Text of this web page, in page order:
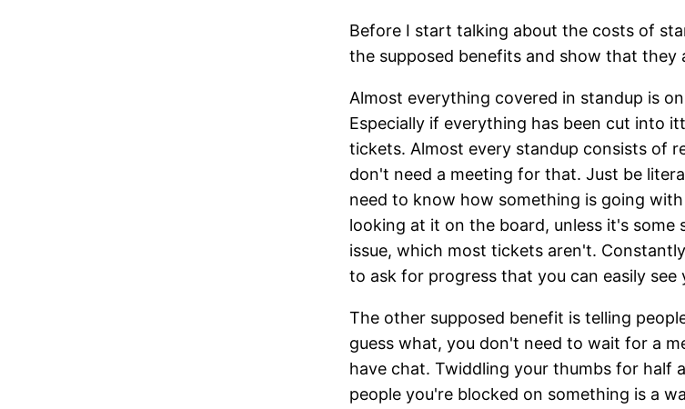
Before I start talking about the costs of
the supposed benefits and show that they
Almost everything covered in standup is
Especially if everything has been cut into
tickets. Almost every standup consists of
don't need a meeting for that. Just be
need to know how something is going
looking at it on the board, unless it's
issue, which most tickets aren't.
to ask for progress that you can easily see
The other supposed benefit is telling
guess what, you don't need to wait for a
have chat. Twiddling your thumbs for half
people you're blocked on something is a